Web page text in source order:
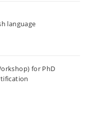
language
for PhD